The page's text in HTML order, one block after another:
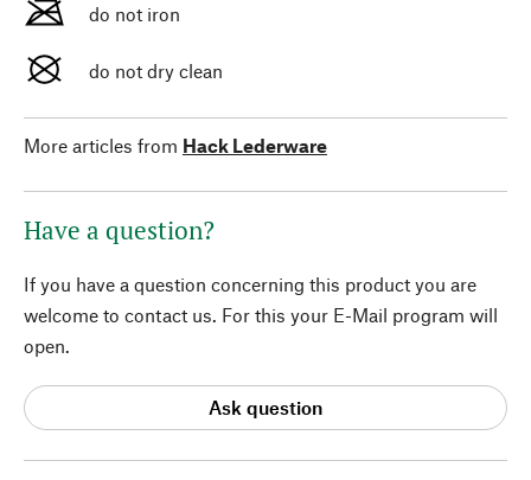
do not iron
do not dry clean
More articles from Hack Lederware
Have a question?
If you have a question concerning this product you are
welcome to contact us. For this your E-Mail program will
open.
Ask question